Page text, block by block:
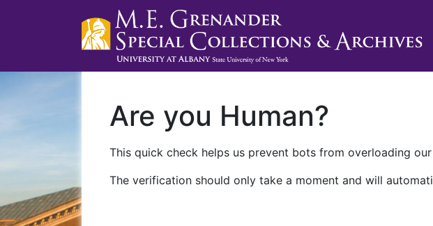
Are you Human?
This quick check helps us prevent bots from overloading
The verification should only take a moment and will